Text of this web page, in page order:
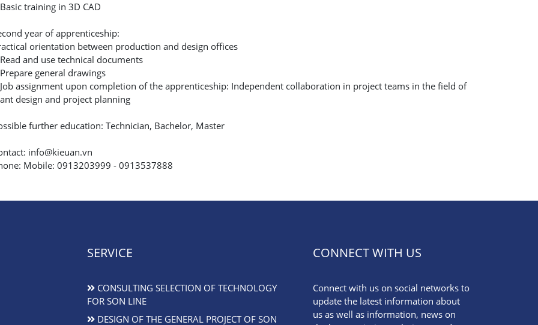
training in 3D CAD
year of apprenticeship:
orientation between production and design offices
and use technical documents
general drawings
assignment upon completion of the apprenticeship: Independent collaboration in project teams in the field of
design and project planning
further education: Technician, Bachelor, Master
info@kieuan.vn
Mobile: 0913203999 - 0913537888
SERVICE
CONSULTING SELECTION OF TECHNOLOGY
FOR SON LINE
DESIGN OF THE GENERAL PROJECT OF SON
CONNECT WITH US
Connect with us on social networks to
update the latest information about
us as well as information, news on